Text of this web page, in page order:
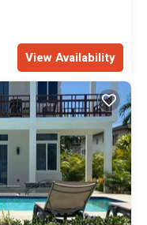
View Availability